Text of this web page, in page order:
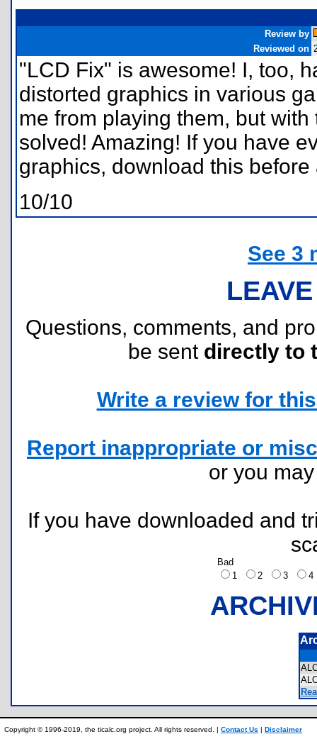
Review by
Reviewed on
"LCD Fix" is awesome! I, too,
distorted graphics in various
me from playing them, but
solved! Amazing! If you have
graphics, download this
10/10
See 3
Questions, comments, and
be sent directly to
Write a review for
Report inappropriate or
or you
If you have downloaded and
Bad
1
2 3
Copyright © 1996-2019, the ticalc.org project. All rights reserved. | Contact Us | Disclaimer